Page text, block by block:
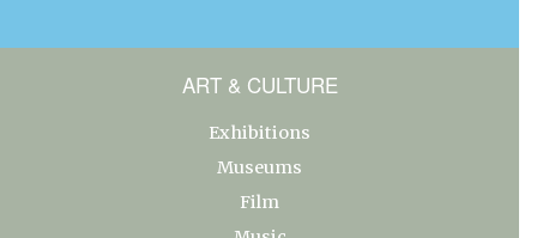
ART & CULTURE
Exhibitions
Museums
Film